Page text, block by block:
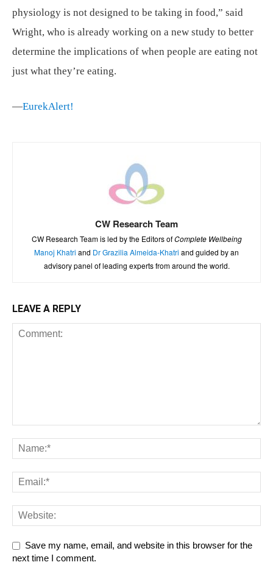
physiology is not designed to be taking in food,” said
Wright, who is already working on a new study to better
determine the implications of when people are eating not
just what they’re eating.
—EurekAlert!
CW Research Team
CW Research Team is led by the Editors ofComplete Wellbeing
Manoj Khatri and Dr Grazilia Almeida-Khatri and guided by an
advisory panel of leading experts from around the world.
LEAVE A REPLY
Save my name, email, and website in this browser for the
next time I comment.